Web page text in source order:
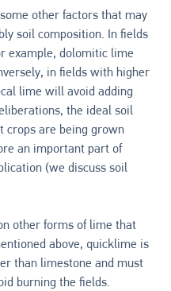
other factors that may
soil composition. In fields
example, dolomitic lime
in fields with higher
lime will avoid adding
the ideal soil
crops are being grown
an important part of
(we discuss soil
other forms of lime that
above, quicklime is
than limestone and must
burning the fields.